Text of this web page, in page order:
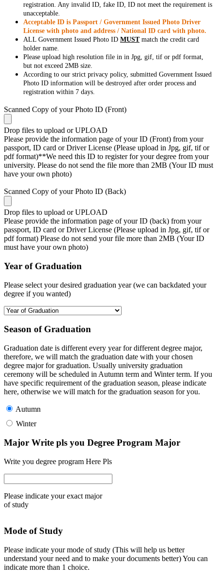
registration. Any invalid ID, fake ID, ID not meet the requirement is
unacceptable.
Acceptable ID is Passport / Government Issued Photo Driver
License with photo and address / National ID card with photo.
ALL Government Issued Photo ID MUSTmatch the credit card
holder name.
Please upload high resolution file in in Jpg, gif, tif or pdf format,
but not exceed 2MB size.
According to our strict privacy policy, submitted Government Issued
Photo ID information will be destroyed after order process and
registration within 7 days.
Scanned Copy of your Photo ID (Front)
Drop files to upload or UPLOAD
Please provide the information page of your ID (Front) from your
passport, ID card or Driver License (Please upload in Jpg, gif, tif or
pdf format)**We need this ID to register for your degree from your
university. Please do not send the file more than 2MB (Your ID must
have your own photo)
Scanned Copy of your Photo ID (Back)
Drop files to upload or UPLOAD
Please provide the information page of your ID (back) from your
passport, ID card or Driver License (Please upload in Jpg, gif, tif or
pdf format) Please do not send your file more than 2MB (Your ID
must have your own photo)
Year of Graduation
Please select your desired graduation year (we can backdated your
degree if you wanted)
Season of Graduation
Graduation date is different every year for different degree major,
therefore, we will match the graduation date with your chosen
degree major for graduation. Usually university graduation
ceremony will be scheduled in Autumn term and Winter term. If you
have specific requirement of the graduation season, please indicate
here, otherwise we will match for the graduation season for you.
Autumn
Winter
Major Write pls you Degree Program Major
Write you degree program Here Pls
Please indicate your exact major
of study
Mode of Study
Please indicate your mode of study (This will help us better
understand your need and to make your documents better) You can
indicate more than 1 choice.